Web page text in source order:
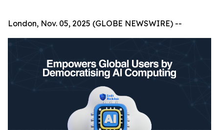
London, Nov. 05, 2025 (GLOBE NEWSWIRE) --